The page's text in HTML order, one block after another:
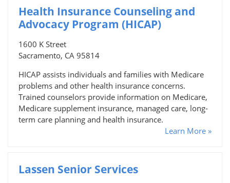
Health Insurance Counseling and
Advocacy Program (HICAP)
1600 K Street
Sacramento, CA 95814
HICAP assists individuals and families with Medicare
problems and other health insurance concerns.
Trained counselors provide information on Medicare,
Medicare supplement insurance, managed care, long-
term care planning and health insurance.
Learn More »
Lassen Senior Services